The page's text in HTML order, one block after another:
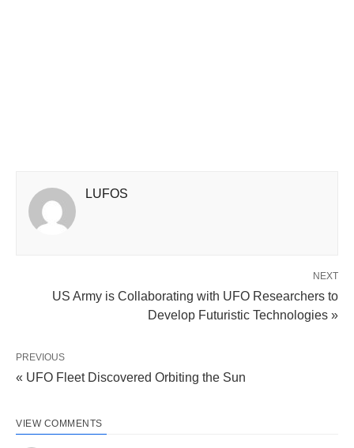
LUFOS
NEXT
US Army is Collaborating with UFO Researchers to
Develop Futuristic Technologies »
PREVIOUS
« UFO Fleet Discovered Orbiting the Sun
VIEW COMMENTS